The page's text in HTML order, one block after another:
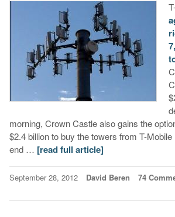
morning, Crown Castle also gains the
$2.4 billion to buy the towers from T-
end … [read full article]
September 28, 2012 David Beren 74